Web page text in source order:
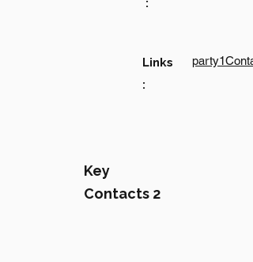
:
Links
:
Key
Contacts 2